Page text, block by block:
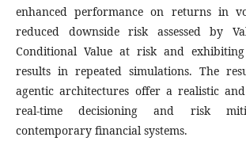
enhanced performance on returns in
reduced downside risk assessed by
Conditional Value at risk and
results in repeated simulations. The
agentic architectures offer a realistic
real-time decisioning and risk
contemporary financial systems.